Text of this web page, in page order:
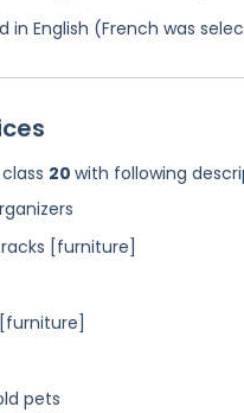
in English (French was
20 with following
[furniture]
pets